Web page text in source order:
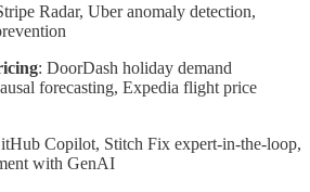
Radar, Uber anomaly detection,
: DoorDash holiday demand
forecasting, Expedia flight price
Copilot, Stitch Fix expert-in-the-loop,
with GenAI